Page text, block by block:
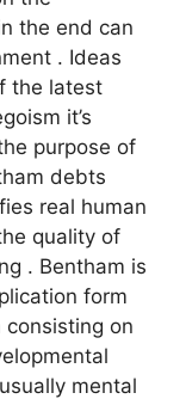
the end can
. Ideas
the latest
it’s
purpose of
debts
real human
quality of
. Bentham is
form
on
mental